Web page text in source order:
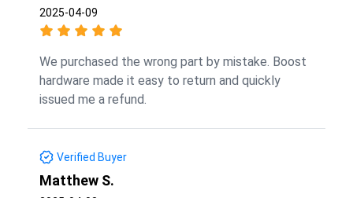
2025-04-09
We purchased the wrong part by mistake. Boost
hardware made it easy to return and quickly
issued me a refund.
Verified Buyer
Matthew S.